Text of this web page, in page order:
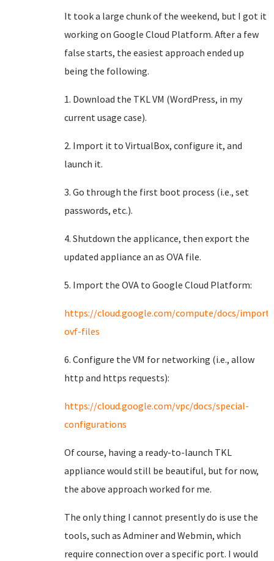
It took a large chunk of the weekend, but I got it
working on Google Cloud Platform. After a few
false starts, the easiest approach ended up
being the following.
1. Download the TKL VM (WordPress, in my
current usage case).
2. Import it to VirtualBox, configure it, and
launch it.
3. Go through the first boot process (i.e., set
passwords, etc.).
4. Shutdown the applicance, then export the
updated appliance an as OVA file.
5. Import the OVA to Google Cloud Platform:
https://cloud.google.com/compute/docs/
ovf-files
6. Configure the VM for networking (i.e., allow
http and https requests):
https://cloud.google.com/vpc/docs/special-
configurations
Of course, having a ready-to-launch TKL
appliance would still be beautiful, but for now,
the above approach worked for me.
The only thing I cannot presently do is use the
tools, such as Adminer and Webmin, which
require connection over a specific port. I would